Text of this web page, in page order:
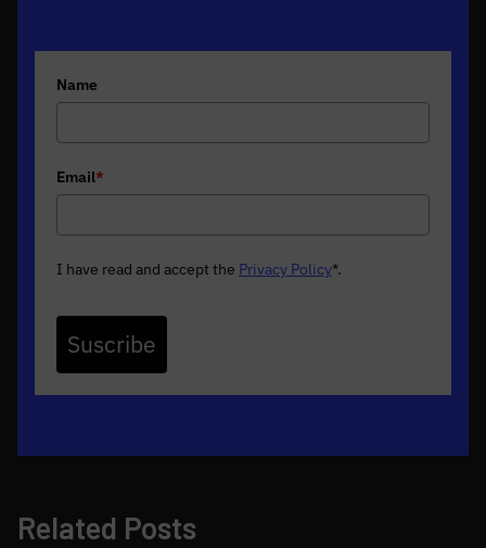
Name
Email*
I have read and accept the Privacy Policy*.
Suscribe
Related Posts